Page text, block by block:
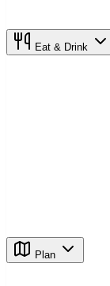
Eat & Drink
Plan